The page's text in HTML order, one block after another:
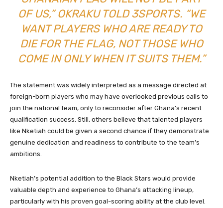
OF US,” OKRAKU TOLD 3SPORTS. “WE
WANT PLAYERS WHO ARE READY TO
DIE FOR THE FLAG, NOT THOSE WHO
COME IN ONLY WHEN IT SUITS THEM.”
The statement was widely interpreted as a message directed at
foreign-born players who may have overlooked previous calls to
join the national team, only to reconsider after Ghana’s recent
qualification success. Still, others believe that talented players
like Nketiah could be given a second chance if they demonstrate
genuine dedication and readiness to contribute to the team’s
ambitions.
Nketiah’s potential addition to the Black Stars would provide
valuable depth and experience to Ghana’s attacking lineup,
particularly with his proven goal-scoring ability at the club level.